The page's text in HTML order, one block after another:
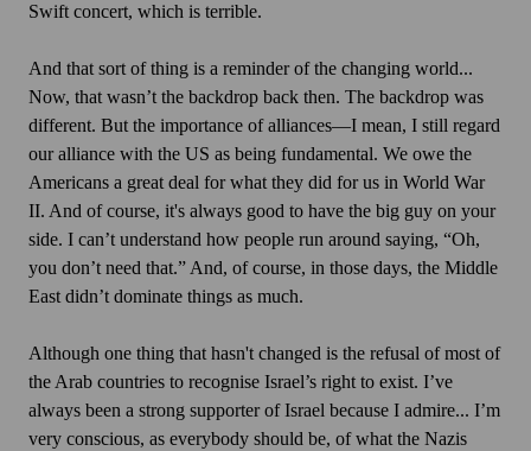
Swift concert, which is terrible.
And that sort of thing is a reminder of the changing world...
Now, that wasn’t the backdrop back then. The backdrop was
different. But the importance of alliances—I mean, I still regard
our alliance with the US as being fundamental. We owe the
Americans a great deal for what they did for us in World War
II. And of course, it's always good to have the big guy on your
side. I can’t understand how people run around saying, “Oh,
you don’t need that.” And, of course, in those days, the Middle
East didn’t dominate things as much.
Although one thing that hasn't changed is the refusal of most of
the Arab countries to recognise Israel’s right to exist. I’ve
always been a strong supporter of Israel because I admire... I’m
very conscious, as everybody should be, of what the Nazis